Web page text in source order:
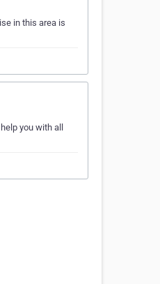
in this area is
you with all